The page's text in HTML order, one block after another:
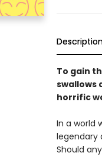
To gain
swallows
horrific
In a world
legendary
Should